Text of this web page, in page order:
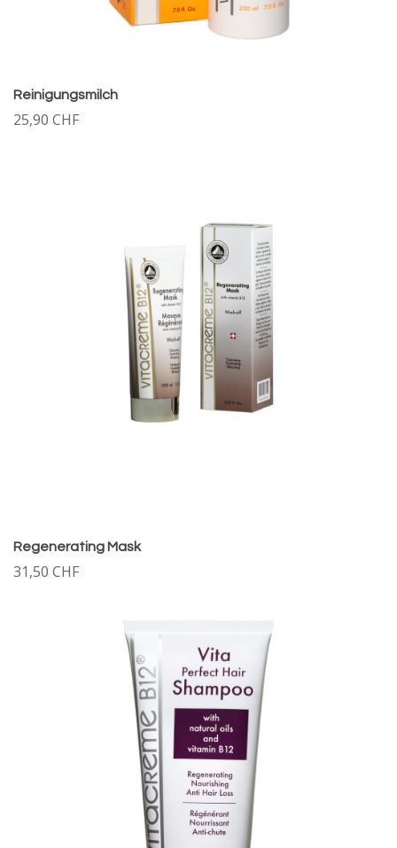
Reinigungsmilch
25,90 CHF
Regenerating Mask
31,50 CHF